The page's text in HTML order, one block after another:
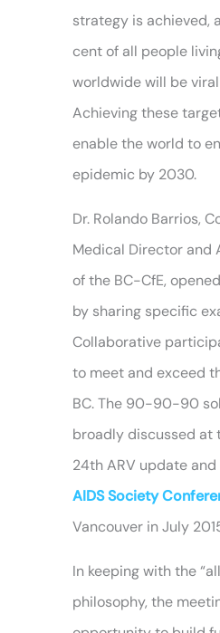
strategy is achieved,
cent of all people
worldwide will be
Achieving these
enable the world to
epidemic by 2030.
Dr. Rolando Barrios,
Medical Director and
of the BC-CfE,
by sharing specific
Collaborative
to meet and exceed
BC. The 90-90-90
broadly discussed at
24th ARV update
AIDS Society
Vancouver in July
In keeping with the
philosophy, the